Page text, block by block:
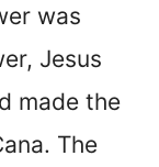
was
Jesus
made the
The